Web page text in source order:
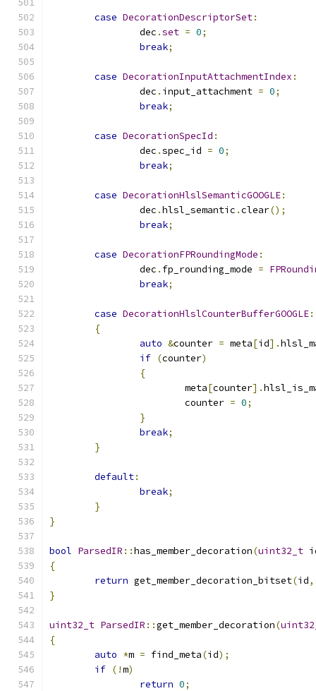
case DecorationDescriptorSet:
		dec
.set = 0;
break;
case DecorationInputAttachmentIndex :
		dec
. input_attachment = 0;
break;
case DecorationSpecId :
		dec
.spec_id = 0;
break;
case DecorationHlslSemanticGOOGLE:
		dec
.hlsl_semantic .clear();
break;
case DecorationFPRoundingMode :
		dec
. fp_rounding_mode =
break;
case DecorationHlslCounterBufferGOOGLE:
{
auto &counter = meta[id].
if (counter)
{
			meta
[counter].
			counter
= 0;
}
break;
}
default:
break;
}
}
bool ParsedIR ::has_member_decoration(uint32_t
{
return get_member_decoration_bitset(id,
}
uint32_t ParsedIR ::get_member_decoration(
{
auto *m = find_meta(id);
if (!m)
return 0;